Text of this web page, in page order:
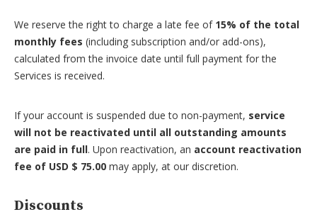
We reserve the right to charge a late fee of 15% of the total
monthly fees (including subscription and/or add-ons),
calculated from the invoice date until full payment for the
Services is received.
If your account is suspended due to non-payment, service
will not be reactivated until all outstanding amounts
are paid in full. Upon reactivation, an account reactivation
fee of USD $ 75.00 may apply, at our discretion.
Discounts